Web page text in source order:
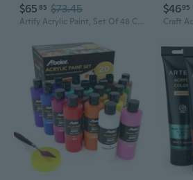
$65 85 $73.45
Artify Acrylic Paint, Set Of 48 Color (1.29 Oz, 38Ml) With A Storage Box, Rich Pigments, Non Fading, Non Toxic Paints For Artist, Hobby Painters & Kids, Art Supplies For Canvas Painting
$4695